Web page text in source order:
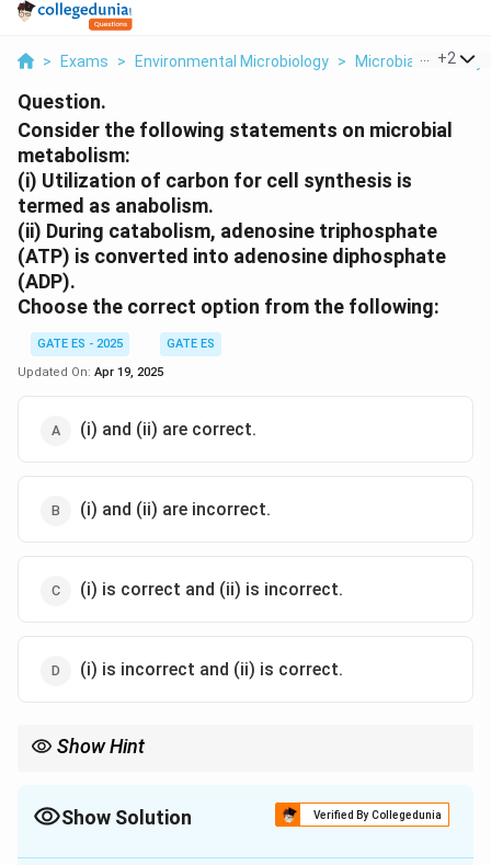
> Exams > Environmental Microbiology > Microbial Diversity
+2
Question.
Consider the following statements on microbial
metabolism:
(i) Utilization of carbon for cell synthesis is
termed as anabolism.
(ii) During catabolism, adenosine triphosphate
(ATP) is converted into adenosine diphosphate
(ADP).
Choose the correct option from the following:
GATE ES - 2025
GATE ES
Updated On: Apr 19, 2025
(i) and (ii) are correct.
(i) and (ii) are incorrect.
(i) is correct and (ii) is incorrect.
(i) is incorrect and (ii) is correct.
Show Hint
molecules such as glucose, not just ATP hydrolysis.
Show Solution Verified By Collegedunia
The Correct Option isC